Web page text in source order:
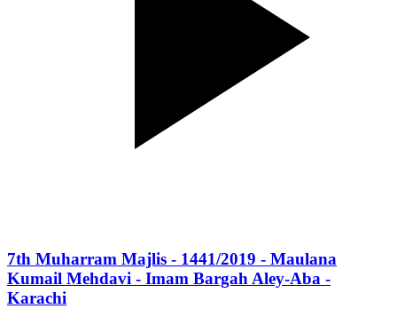
7th Muharram Majlis - 1441/2019 - Maulana
Kumail Mehdavi - Imam Bargah Aley-Aba -
Karachi